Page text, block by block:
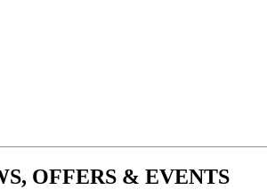
OFFERS & EVENTS